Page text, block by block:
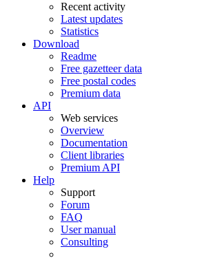
Recent activity
Latest updates
Statistics
Download
Readme
Free gazetteer data
Free postal codes
Premium data
API
Web services
Overview
Documentation
Client libraries
Premium API
Help
Support
Forum
FAQ
User manual
Consulting